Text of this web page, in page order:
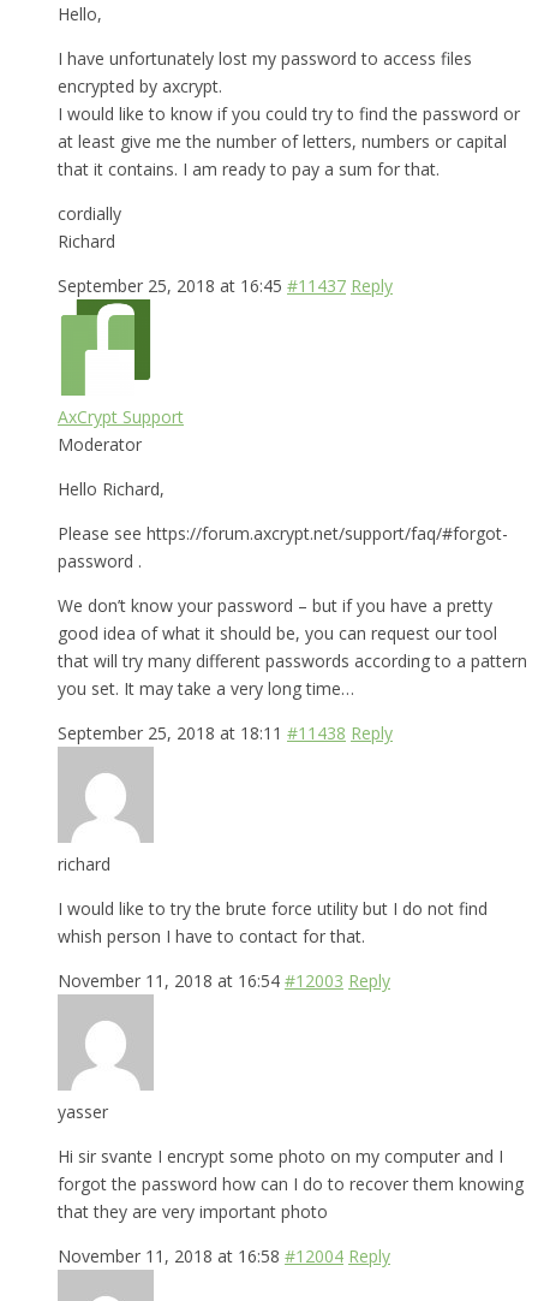
Hello,
I have unfortunately lost my password to access files
encrypted by axcrypt.
I would like to know if you could try to find the password or
at least give me the number of letters, numbers or capital
that it contains. I am ready to pay a sum for that.
cordially
Richard
September 25, 2018 at 16:45 #11437 Reply
AxCrypt Support
Moderator
Hello Richard,
Please see https://forum.axcrypt.net/support/faq/#forgot-
password .
We don’t know your password – but if you have a pretty
good idea of what it should be, you can request our tool
that will try many different passwords according to a pattern
you set. It may take a very long time…
September 25, 2018 at 18:11 #11438 Reply
richard
I would like to try the brute force utility but I do not find
whish person I have to contact for that.
November 11, 2018 at 16:54 #12003 Reply
yasser
Hi sir svante I encrypt some photo on my computer and I
forgot the password how can I do to recover them knowing
that they are very important photo
November 11, 2018 at 16:58 #12004 Reply